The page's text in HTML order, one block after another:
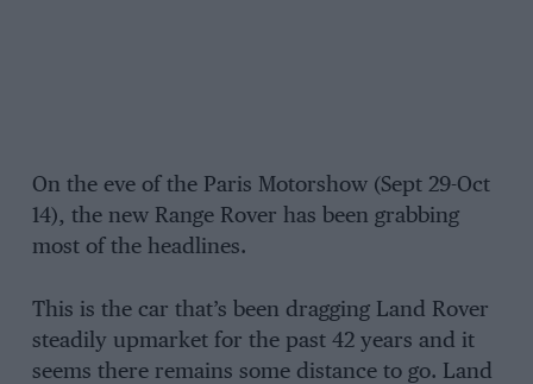
On the eve of the Paris Motorshow (Sept 29-Oct
14), the new Range Rover has been grabbing
most of the headlines.
This is the car that’s been dragging Land Rover
steadily upmarket for the past 42 years and it
seems there remains some distance to go. Land